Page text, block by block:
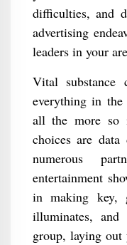
difficulties, and
advertising
leaders in your
Vital
everything in the
all the more so
choices are
numerous
entertainment
in making key,
illuminates,
group, laying